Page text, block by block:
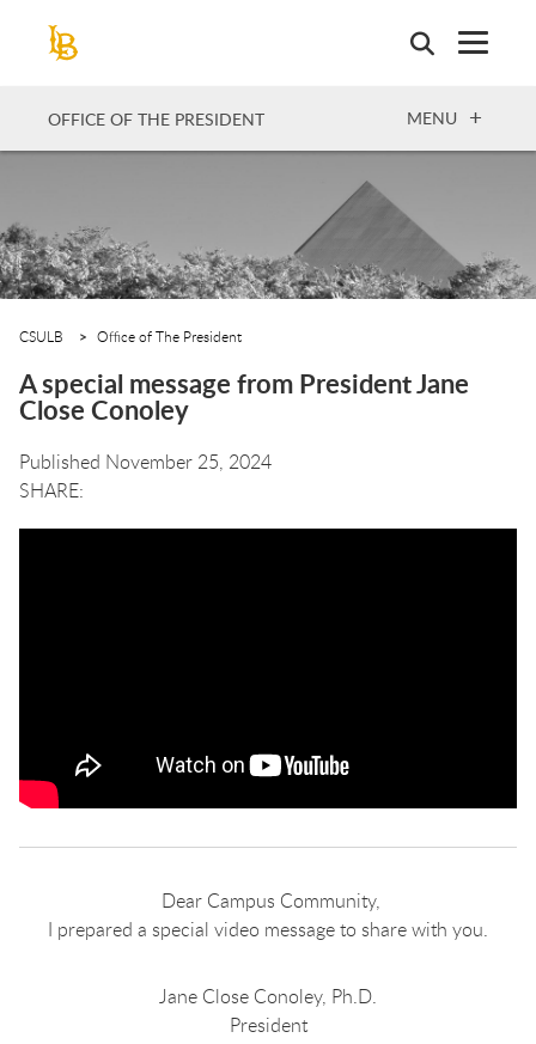
OFFICE OF THE PRESIDENT OPEN
MENU
CSULB Office of The President
A special message from President Jane
Close Conoley
Published November 25, 2024
Dear Campus Community,
I prepared a special video message to share with you.
Jane Close Conoley, Ph.D.
President